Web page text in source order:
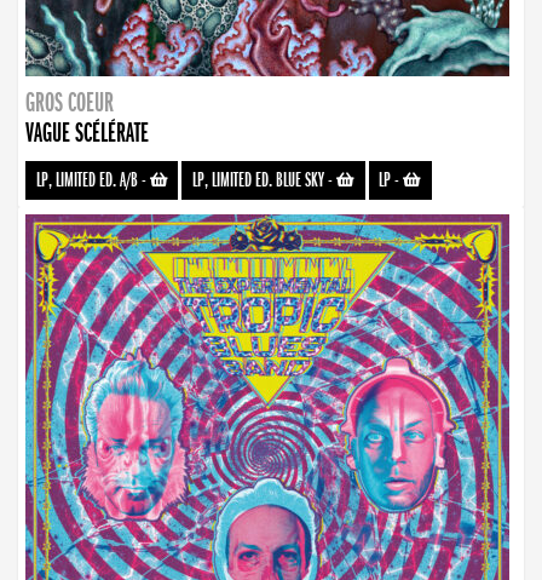
GROS COEUR
VAGUE SCÉLÉRATE
LP, LIMITED ED. A/B- LP, LIMITED ED. BLUE SKY- LP-